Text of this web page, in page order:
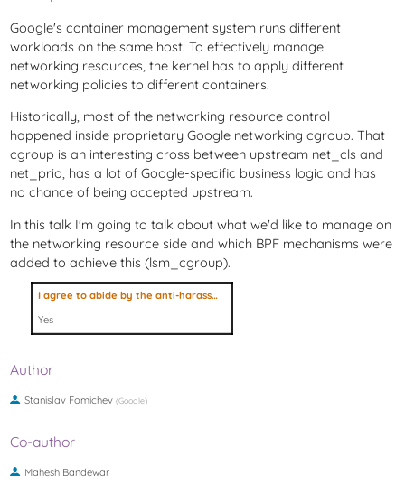
Google's container management system runs different
workloads on the same host. To effectively manage
networking resources, the kernel has to apply different
networking policies to different containers.
Historically, most of the networking resource control
happened inside proprietary Google networking cgroup. That
cgroup is an interesting cross between upstream net_cls and
net_prio, has a lot of Google-specific business logic and has
no chance of being accepted upstream.
In this talk I'm going to talk about what we'd like to manage on
the networking resource side and which BPF mechanisms were
added to achieve this (lsm_cgroup).
I agree to abide by the anti-harassment policy
Yes
Author
Stanislav Fomichev (Google)
Co-author
Mahesh Bandewar‎